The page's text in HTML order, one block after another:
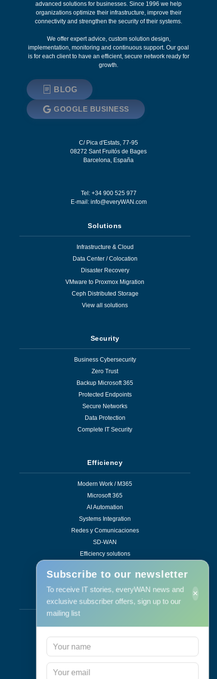
advanced solutions for businesses. Since 1996 we help
organizations optimize their infrastructure, improve their
connectivity and strengthen the security of their systems.
We offer expert advice, custom solution design,
implementation, monitoring and continuous support. Our goal
is for each client to have an efficient, secure network ready for
growth.
BLOG
GOOGLE BUSINESS
C/ Pica d'Estats, 77-95
08272 Sant Fruitós de Bages
Barcelona, España
Tel: +34 900 525 977
E-mail: info@everyWAN.com
Solutions
Infrastructure & Cloud
Data Center / Colocation
Disaster Recovery
VMware to Proxmox Migration
Ceph Distributed Storage
View all solutions
Security
Business Cybersecurity
Zero Trust
Backup Microsoft 365
Protected Endpoints
Secure Networks
Data Protection
Complete IT Security
Efficiency
Modern Work / M365
Microsoft 365
AI Automation
Systems Integration
Redes y Comunicaciones
SD-WAN
Efficiency solutions
Services
Subscribe to our newsletter
To receive IT stories, everyWAN news and
exclusive subscriber offers, sign up to our
mailing list
×